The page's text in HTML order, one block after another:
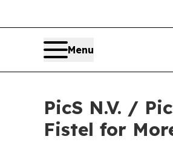
Menu
PicS N.V. /
Fistel for